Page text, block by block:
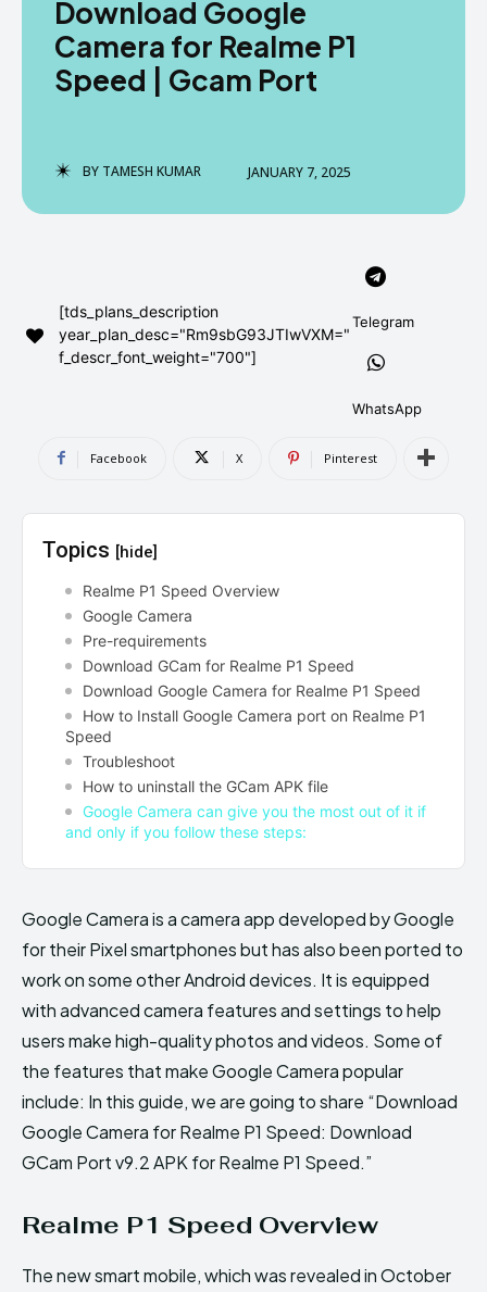
AndroidGreek Next
AndroidGreek Next
Download Google
Camera for Realme P1
Speed | Gcam Port
BY TAMESH KUMAR JANUARY 7, 2025
[tds_plans_description
year_plan_desc="Rm9sbG93JTIwVXM="
f_descr_font_weight="700"]
Telegram
WhatsApp
Facebook X Pinterest
Topics [hide]
Realme P1 Speed Overview
Google Camera
Pre-requirements
Download GCam for Realme P1 Speed
Download Google Camera for Realme P1 Speed
How to Install Google Camera port on Realme P1
Speed
Troubleshoot
How to uninstall the GCam APK file
Google Camera can give you the most out of it if
and only if you follow these steps:
Google Camera is a camera app developed by Google
for their Pixel smartphones but has also been ported to
work on some other Android devices. It is equipped
with advanced camera features and settings to help
users make high-quality photos and videos. Some of
the features that make Google Camera popular
include: In this guide, we are going to share “Download
Google Camera for Realme P1 Speed: Download
GCam Port v9.2 APK for Realme P1 Speed.”
Realme P1 Speed Overview
The new smart mobile, which was revealed in October